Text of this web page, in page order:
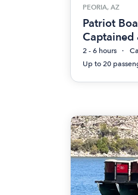
PEORIA, AZ
Patriot
Captained
2 - 6 hours
Up to 20